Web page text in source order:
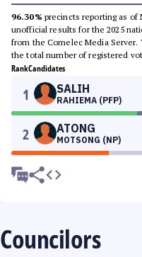
96.30% precincts reporting as of
unofficial results for the 2025
from the Comelec Media
the total number of registered
RankCandidates
1 SALIH
RAHIEMA (PFP)
2 ATONG
MOTSONG (NP)
Councilors